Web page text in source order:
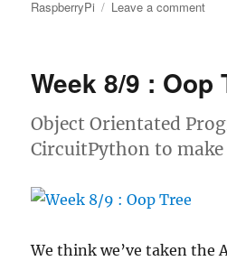
RaspberryPi Leave a commenton
time
Week 8/9 : Oop
Object Orientated
CircuitPython to
We think we’ve taken the